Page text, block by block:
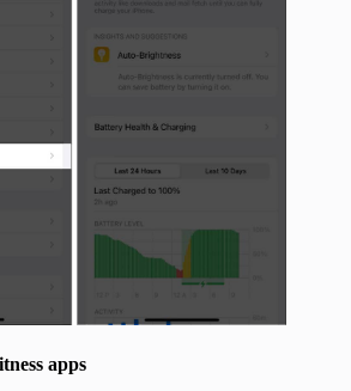
apps